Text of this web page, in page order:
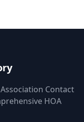
Contact
HOA